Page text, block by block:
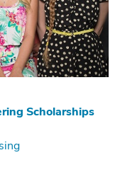
Scholarships